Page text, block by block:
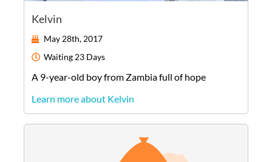
Kelvin
May 28th, 2017
Waiting 23 Days
A 9-year-old boyfrom Zambiafull of hope
Learn more about Kelvin